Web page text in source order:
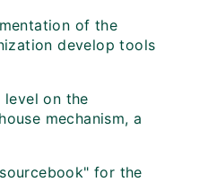
of the
develop tools
on the
mechanism, a
for the